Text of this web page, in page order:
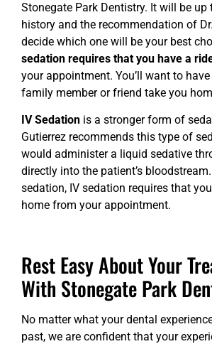
Stonegate Park Dentistry. It will be up
history and the recommendation of
decide which one will be your best
sedation requires that you have a
your appointment. You’ll want to
family member or friend take you
IV Sedation is a stronger form of
Gutierrez recommends this type of
would administer a liquid sedative
directly into the patient’s bloodstream.
sedation, IV sedation requires that
home from your appointment.
Rest Easy About Your
With Stonegate Park
No matter what your dental
past, we are confident that your